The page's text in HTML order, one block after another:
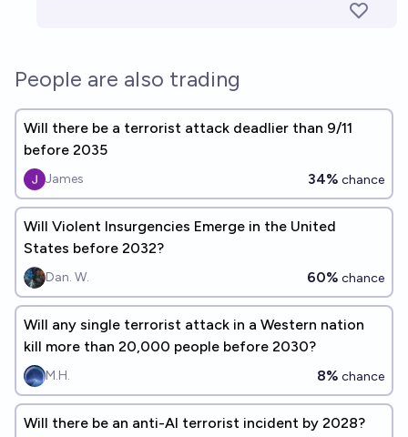
People are also trading
Will there be a terrorist attack deadlier than 9/11
before 2035
James 34% chance
Will Violent Insurgencies Emerge in the United
States before 2032?
Dan. W. 60% chance
Will any single terrorist attack in a Western nation
kill more than 20,000 people before 2030?
M.H. 8% chance
Will there be an anti-AI terrorist incident by 2028?